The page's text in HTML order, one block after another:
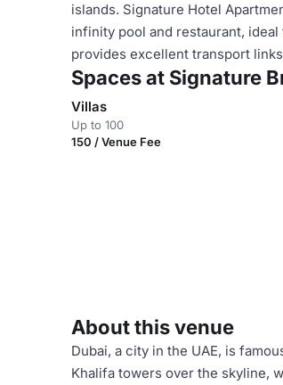
islands. Signature Hotel
infinity pool and restaurant,
provides excellent transport
Spaces at Signature
Villas
Up to 100
150 / Venue Fee
About this venue
Dubai, a city in the UAE, is
Khalifa towers over the skyline,